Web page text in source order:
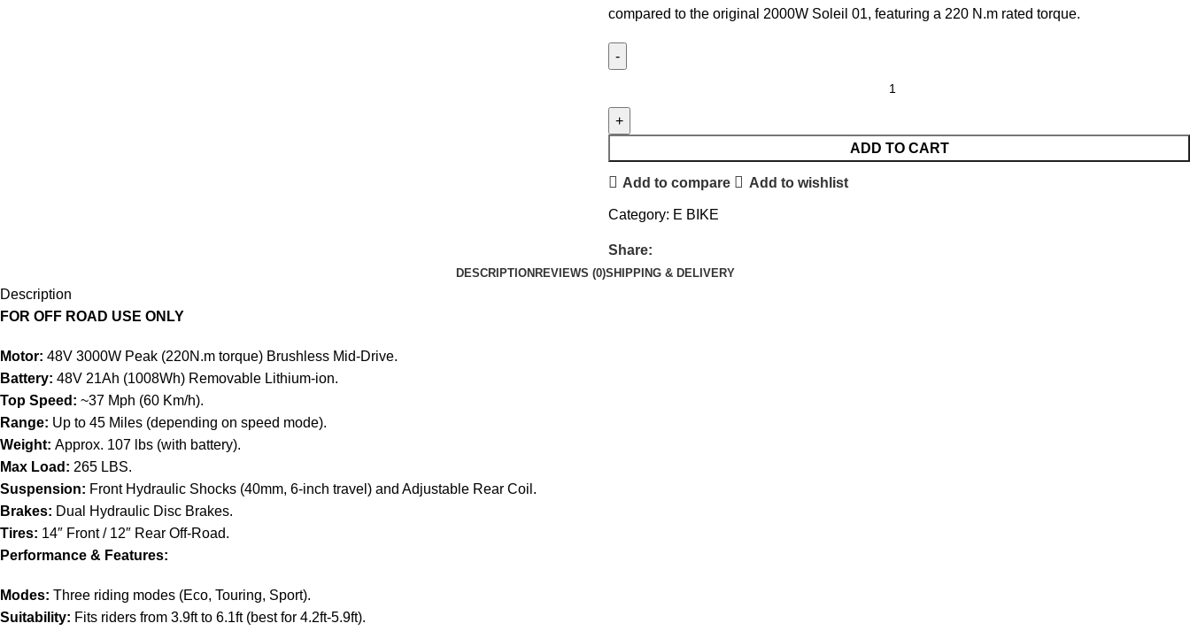
compared to the original 2000W Soleil 01, featuring a 220 N.m rated torque.
ADD TO CART
Add to compare Add to wishlist
Category: E BIKE
Share:
DESCRIPTION REVIEWS (0)SHIPPING & DELIVERY
Description
FOR OFF ROAD USE ONLY
Motor: 48V 3000W Peak (220N.m torque) Brushless Mid-Drive.
Battery: 48V 21Ah (1008Wh) Removable Lithium-ion.
Top Speed: ~37 Mph (60 Km/h).
Range: Up to 45 Miles (depending on speed mode).
Weight: Approx. 107 lbs (with battery).
Max Load: 265 LBS.
Suspension: Front Hydraulic Shocks (40mm, 6-inch travel) and Adjustable Rear Coil.
Brakes: Dual Hydraulic Disc Brakes.
Tires: 14″ Front / 12″ Rear Off-Road.
Performance & Features:
Modes: Three riding modes (Eco, Touring, Sport).
Suitability: Fits riders from 3.9ft to 6.1ft (best for 4.2ft-5.9ft).